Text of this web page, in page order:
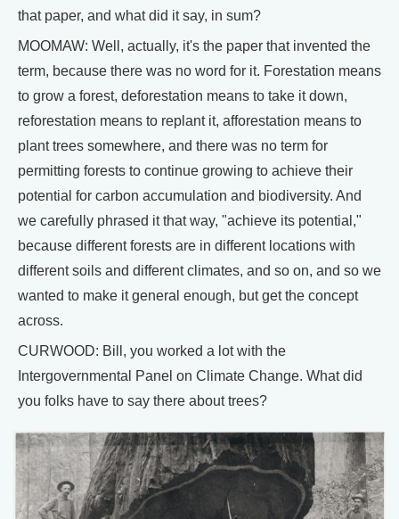
that paper, and what did it say, in sum?
MOOMAW: Well, actually, it's the paper that invented the
term, because there was no word for it. Forestation means
to grow a forest, deforestation means to take it down,
reforestation means to replant it, afforestation means to
plant trees somewhere, and there was no term for
permitting forests to continue growing to achieve their
potential for carbon accumulation and biodiversity. And
we carefully phrased it that way, "achieve its potential,"
because different forests are in different locations with
different soils and different climates, and so on, and so we
wanted to make it general enough, but get the concept
across.
CURWOOD: Bill, you worked a lot with the
Intergovernmental Panel on Climate Change. What did
you folks have to say there about trees?